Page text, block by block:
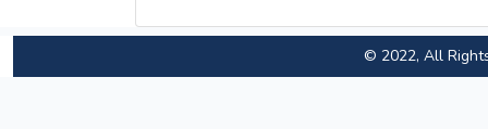
© 2022, All